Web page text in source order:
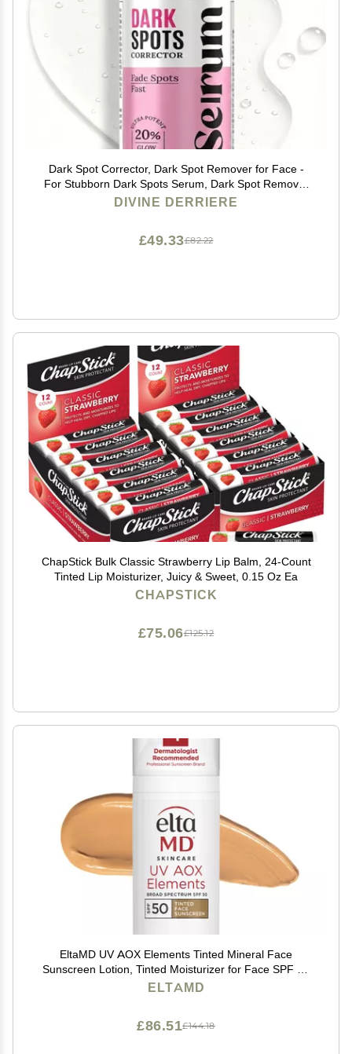
Dark Spot Corrector, Dark Spot Remover for Face -
For Stubborn Dark Spots Serum, Dark Spot Remover
with Kojic Acid, Alpha Arbutin, Mulberry Extract,
DIVINE DERRIERE
£82.22
£49.33
ChapStick Bulk Classic Strawberry Lip Balm, 24-Count
Tinted Lip Moisturizer, Juicy & Sweet, 0.15 Oz Ea
CHAPSTICK
£125.12
£75.06
EltaMD UV AOX Elements Tinted Mineral Face
Sunscreen Lotion, Tinted Moisturizer for Face SPF 50
with Antioxidants, For Dry Sensitive Skin 1.7 oz Pump
ELTAMD
£144.18
£86.51